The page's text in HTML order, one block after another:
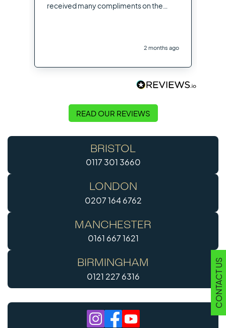
CONTACT US
received many compliments on the
2 months ago
READ OUR REVIEWS
BRISTOL
0117 301 3660
LONDON
0207 164 6762
MANCHESTER
0161 667 1621
BIRMINGHAM
0121 227 6316